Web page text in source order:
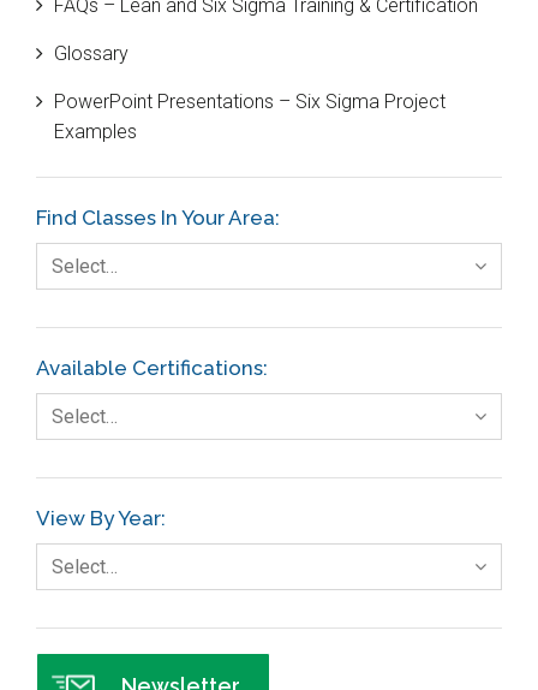
Cause and Effect Matrix
Customer Service
DIFOT
Fault Tree Analysis
Finance
Foodservice
Gage R+R
GE
Government
Green Belt
Healthcare
Hospital
FAQs – Lean and Six Sigma Training & Certification
Glossary
PowerPoint Presentations – Six Sigma Project
Examples
Find Classes In Your Area:
Select…
Available Certifications:
Select…
View By Year:
Select…